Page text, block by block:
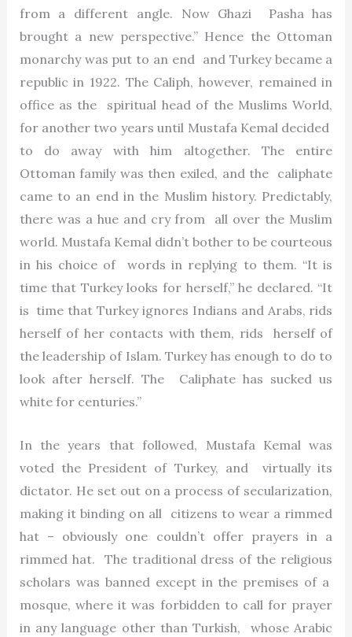
from a different angle. Now Ghazi Pasha has
brought a new perspective.” Hence the Ottoman
monarchy was put to an end and Turkey became a
republic in 1922. The Caliph, however, remained in
office as the spiritual head of the Muslims World,
for another two years until Mustafa Kemal decided
to do away with him altogether. The entire
Ottoman family was then exiled, and the caliphate
came to an end in the Muslim history. Predictably,
there was a hue and cry from all over the Muslim
world. Mustafa Kemal didn’t bother to be courteous
in his choice of words in replying to them. “It is
time that Turkey looks for herself,” he declared. “It
is time that Turkey ignores Indians and Arabs, rids
herself of her contacts with them, rids herself of
the leadership of Islam. Turkey has enough to do to
look after herself. The Caliphate has sucked us
white for centuries.”
In the years that followed, Mustafa Kemal was
voted the President of Turkey, and virtually its
dictator. He set out on a process of secularization,
making it binding on all citizens to wear a rimmed
hat – obviously one couldn’t offer prayers in a
rimmed hat. The traditional dress of the religious
scholars was banned except in the premises of a
mosque, where it was forbidden to call for prayer
in any language other than Turkish, whose Arabic